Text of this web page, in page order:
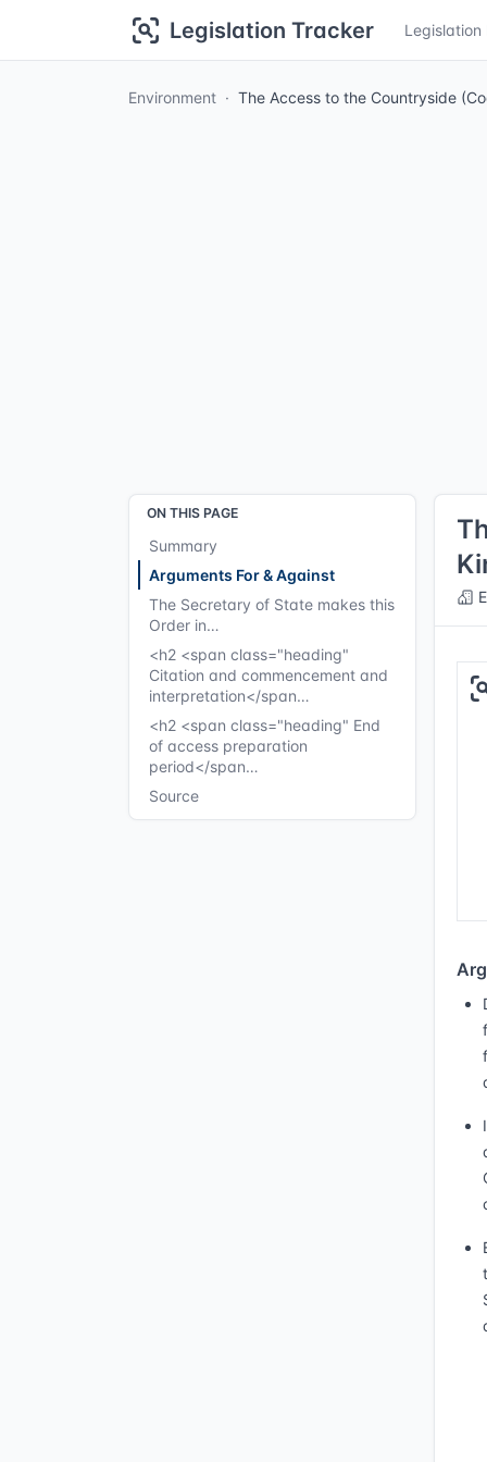
Legislation Tracker Legislation
Environment The Access to the Countryside
ON THIS PAGE
Summary
Arguments For & Against
The Secretary of State makes this
Order in…
<h2 <span class="heading"
Citation and commencement and
interpretation</span…
<h2 <span class="heading" End
of access preparation
period</span…
Source